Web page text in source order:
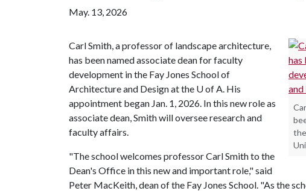
May. 13, 2026
Carl Smith, a professor of landscape architecture,
has been named associate dean for faculty
development in the Fay Jones School of
Architecture and Design at the U of A. His
appointment began Jan. 1, 2026. In this new role as
associate dean, Smith will oversee research and
faculty affairs.
"The school welcomes professor Carl Smith to the
Dean's Office in this new and important role," said
Peter MacKeith, dean of the Fay Jones School. "As the